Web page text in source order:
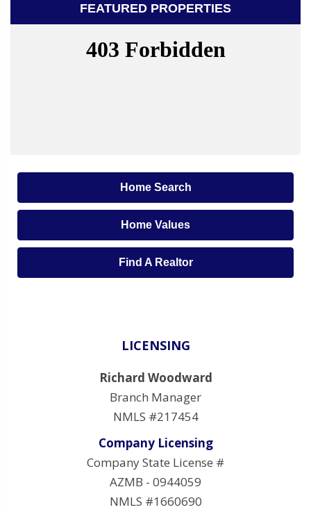
FEATURED PROPERTIES
Home Search
Home Values
Find A Realtor
LICENSING
Richard Woodward
Branch Manager
NMLS #217454
Company Licensing
Company State License #
AZMB - 0944059
NMLS #1660690